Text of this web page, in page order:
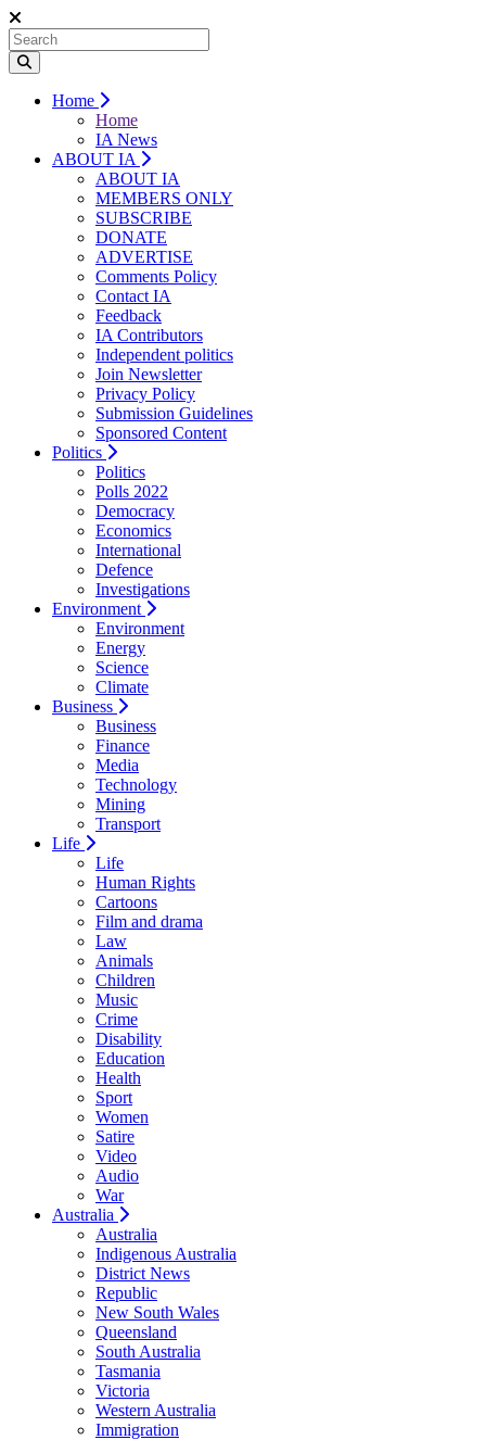
Home
Home
IA News
ABOUT IA
ABOUT IA
MEMBERS ONLY
SUBSCRIBE
DONATE
ADVERTISE
Comments Policy
Contact IA
Feedback
IA Contributors
Independent politics
Join Newsletter
Privacy Policy
Submission Guidelines
Sponsored Content
Politics
Politics
Polls 2022
Democracy
Economics
International
Defence
Investigations
Environment
Environment
Energy
Science
Climate
Business
Business
Finance
Media
Technology
Mining
Transport
Life
Life
Human Rights
Cartoons
Film and drama
Law
Animals
Children
Music
Crime
Disability
Education
Health
Sport
Women
Satire
Video
Audio
War
Australia
Australia
Indigenous Australia
District News
Republic
New South Wales
Queensland
South Australia
Tasmania
Victoria
Western Australia
Immigration